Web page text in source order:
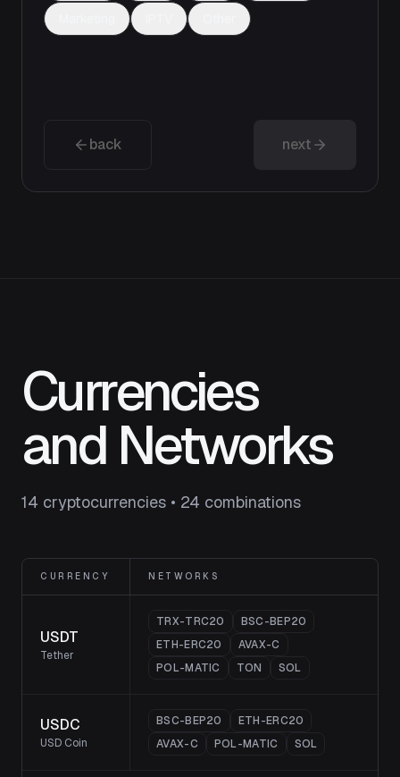
back next
Currencies
and Networks
14 cryptocurrencies • 24 combinations
CURRENCY NETWORKS
USDT
Tether
TRX-TRC20
BSC-BEP20
ETH-ERC20
AVAX-C
POL-MATIC
TON SOL
USDC
USD Coin
BSC-BEP20
ETH-ERC20
AVAX-C
POL-MATIC SOL